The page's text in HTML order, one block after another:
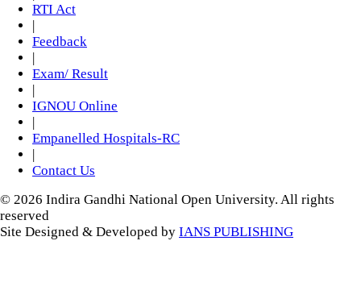
RTI Act
Feedback
Exam/ Result
IGNOU Online
Empanelled Hospitals-RC
Contact Us
© 2026 Indira Gandhi National Open University. All rights
reserved
Site Designed & Developed by IANS PUBLISHING